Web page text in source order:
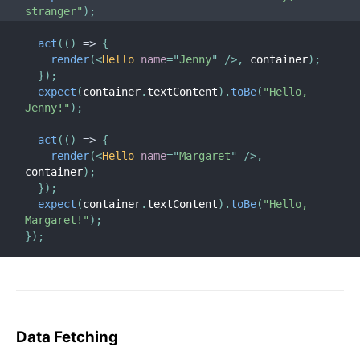
stranger" ) ;
act ( ( ) => {
render(<Hello name="Jenny" />, container) ;
}) ;
expect (container. textContent) . toBe( "Hello,
Jenny!" ) ;
act ( ( ) => {
render(<Hello name="Margaret" />,
container) ;
}) ;
expect (container. textContent) . toBe( "Hello,
Margaret!" ) ;
}) ;
Data Fetching